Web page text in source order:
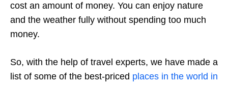
cost an amount of money. You can enjoy nature
and the weather fully without spending too much
money.
So, with the help of travel experts, we have made a
list of some of the best-priced places in the world in